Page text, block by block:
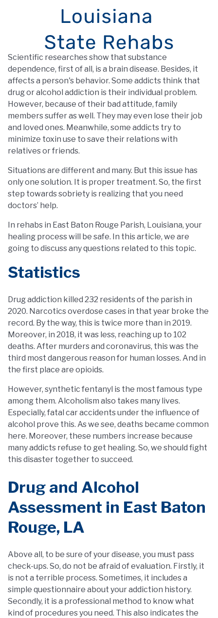
Scientific researches show that substance
dependence, first of all, is a brain disease. Besides, it
affects a person's behavior. Some addicts think that
drug or alcohol addiction is their individual problem.
However, because of their bad attitude, family
members suffer as well. They may even lose their job
and loved ones. Meanwhile, some addicts try to
minimize toxin use to save their relations with
relatives or friends.
Situations are different and many. But this issue has
only one solution. It is proper treatment. So, the first
step towards sobriety is realizing that you need
doctors’ help.
In rehabs in East Baton Rouge Parish, Louisiana, your
healing process will be safe. In this article, we are
going to discuss any questions related to this topic.
Statistics
Drug addiction killed 232 residents of the parish in
2020. Narcotics overdose cases in that year broke the
record. By the way, this is twice more than in 2019.
Moreover, in 2018, it was less, reaching up to 102
deaths. After murders and coronavirus, this was the
third most dangerous reason for human losses. And in
the first place are opioids.
However, synthetic fentanyl is the most famous type
among them. Alcoholism also takes many lives.
Especially, fatal car accidents under the influence of
alcohol prove this. As we see, deaths became common
here. Moreover, these numbers increase because
many addicts refuse to get healing. So, we should fight
this disaster together to succeed.
Drug and Alcohol
Assessment in East Baton
Rouge, LA
Above all, to be sure of your disease, you must pass
check-ups. So, do not be afraid of evaluation. Firstly, it
is not a terrible process. Sometimes, it includes a
simple questionnaire about your addiction history.
Secondly, it is a professional method to know what
kind of procedures you need. This also indicates the